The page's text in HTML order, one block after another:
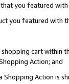
you featured with
you featured with
cart within
Action; and
Action is